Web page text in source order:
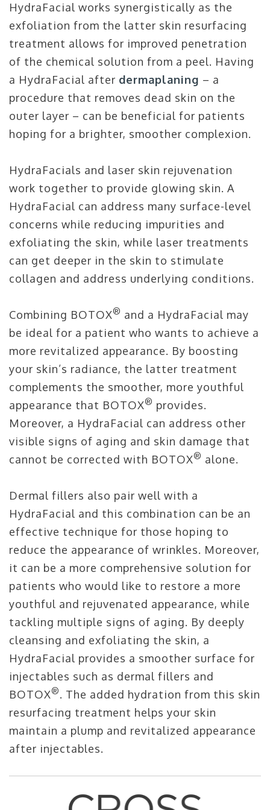
HydraFacial works synergistically as the
exfoliation from the latter skin resurfacing
treatment allows for improved penetration
of the chemical solution from a peel. Having
a HydraFacial after dermaplaning – a
procedure that removes dead skin on the
outer layer – can be beneficial for patients
hoping for a brighter, smoother complexion.
HydraFacials and laser skin rejuvenation
work together to provide glowing skin. A
HydraFacial can address many surface-level
concerns while reducing impurities and
exfoliating the skin, while laser treatments
can get deeper in the skin to stimulate
collagen and address underlying conditions.
Combining BOTOX® and a HydraFacial may
be ideal for a patient who wants to achieve a
more revitalized appearance. By boosting
your skin’s radiance, the latter treatment
complements the smoother, more youthful
appearance that BOTOX® provides.
Moreover, a HydraFacial can address other
visible signs of aging and skin damage that
cannot be corrected with BOTOX® alone.
Dermal fillers also pair well with a
HydraFacial and this combination can be an
effective technique for those hoping to
reduce the appearance of wrinkles. Moreover,
it can be a more comprehensive solution for
patients who would like to restore a more
youthful and rejuvenated appearance, while
tackling multiple signs of aging. By deeply
cleansing and exfoliating the skin, a
HydraFacial provides a smoother surface for
injectables such as dermal fillers and
BOTOX®. The added hydration from this skin
resurfacing treatment helps your skin
maintain a plump and revitalized appearance
after injectables.